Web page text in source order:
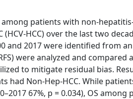
patients with non-
HCC) over the last two
and 2017 were identified from
were analyzed and compared
to mitigate residual bias.
had Non-Hep-HCC. While
67%, p = 0.034), OS